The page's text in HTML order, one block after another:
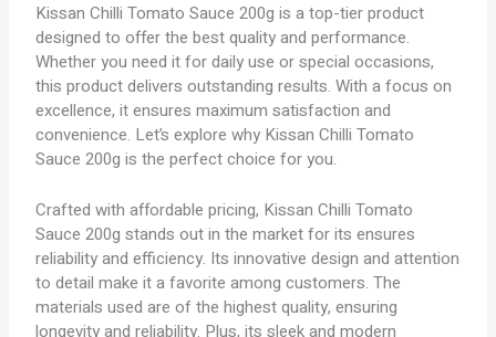
Kissan Chilli Tomato Sauce 200g is a top-tier product
designed to offer the best quality and performance.
Whether you need it for daily use or special occasions,
this product delivers outstanding results. With a focus on
excellence, it ensures maximum satisfaction and
convenience. Let’s explore why Kissan Chilli Tomato
Sauce 200g is the perfect choice for you.
Crafted with affordable pricing, Kissan Chilli Tomato
Sauce 200g stands out in the market for its ensures
reliability and efficiency. Its innovative design and attention
to detail make it a favorite among customers. The
materials used are of the highest quality, ensuring
longevity and reliability. Plus, its sleek and modern